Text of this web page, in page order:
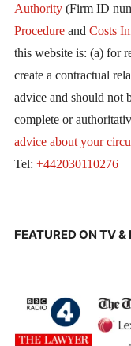
Authority(Firm ID
Procedureand Costs
this website is: (a) for
create a contractual
advice and should not
complete or
advice about your
Tel: +442030110276
FEATURED ON TV &